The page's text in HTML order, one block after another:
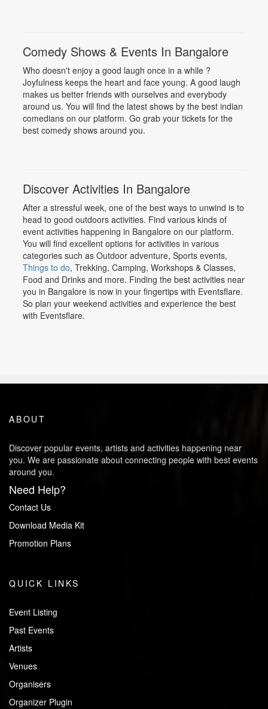
Comedy Shows & Events In Bangalore
Who doesn't enjoy a good laugh once in a while ?
Joyfulness keeps the heart and face young. A good laugh
makes us better friends with ourselves and everybody
around us. You will find the latest shows by the best indian
comedians on our platform. Go grab your tickets for the
best comedy shows around you.
Discover Activities In Bangalore
After a stressful week, one of the best ways to unwind is to
head to good outdoors activities. Find various kinds of
event activities happening in Bangalore on our platform.
You will find excellent options for activities in various
categories such as Outdoor adventure, Sports events,
Things to do, Trekking, Camping, Workshops & Classes,
Food and Drinks and more. Finding the best activities near
you in Bangalore is now in your fingertips with Eventsflare.
So plan your weekend activities and experience the best
with Eventsflare.
ABOUT
Discover popular events, artists and activities happening near
you. We are passionate about connecting people with best events
around you.
Need Help?
Contact Us
Download Media Kit
Promotion Plans
QUICK LINKS
Event Listing
Past Events
Artists
Venues
Organisers
Organizer Plugin